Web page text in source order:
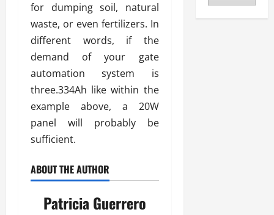
for dumping soil, natural
waste, or even fertilizers. In
different words, if the
demand of your gate
automation system is
three.334Ah like within the
example above, a 20W
panel will probably be
sufficient.
ABOUT THE AUTHOR
Patricia Guerrero